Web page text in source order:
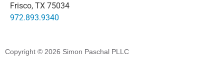
Frisco, TX 75034
972.893.9340
Copyright © 2026 Simon Paschal PLLC